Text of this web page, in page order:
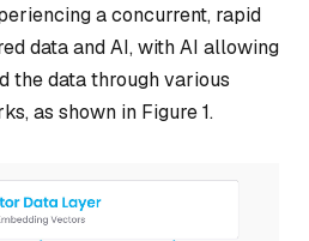
a concurrent, rapid
data and AI, with AI allowing
the data through various
as shown in Figure 1.